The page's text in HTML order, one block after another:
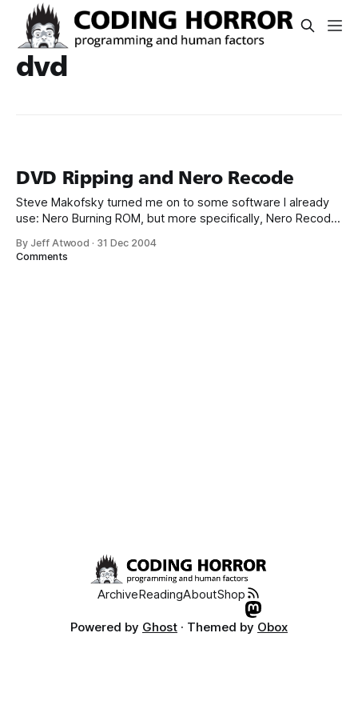
dvd
DVD Ripping and Nero Recode
Steve Makofsky turned me on to some software I already
use: Nero Burning ROM, but more specifically, Nero Recode
long considered Nero the definitive DVD and CD burning
By Jeff Atwood · 31 Dec 2004
Comments
ArchiveReadingAboutShop
Powered by Ghost · Themed by Obox